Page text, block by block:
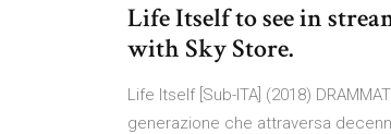
Life Itself to see in
with Sky Store.
Life Itself [Sub-ITA] (2018)
generazione che attraversa